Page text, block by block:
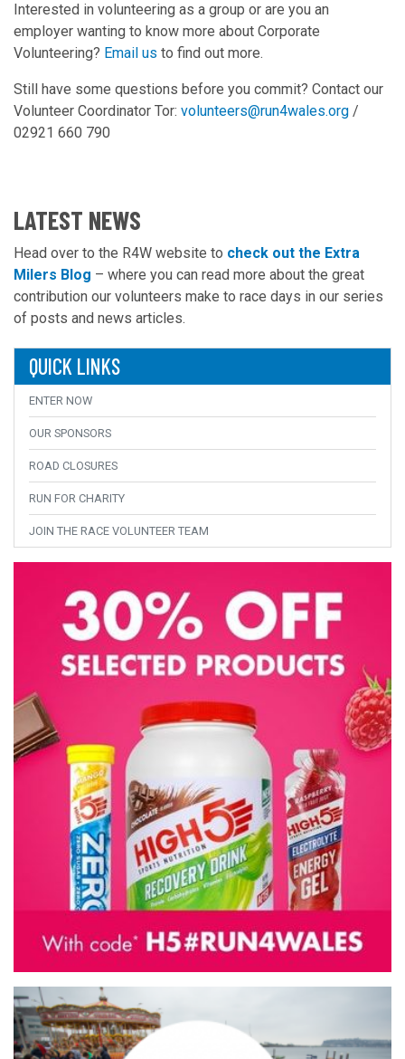
Interested in volunteering as a group or are you an
employer wanting to know more about Corporate
Volunteering? Email us to find out more.
Still have some questions before you commit? Contact our
Volunteer Coordinator Tor: volunteers@run4wales.org /
02921 660 790
LATEST NEWS
Head over to the R4W website to check out the Extra
Milers Blog – where you can read more about the great
contribution our volunteers make to race days in our series
of posts and news articles.
QUICK LINKS
ENTER NOW
OUR SPONSORS
ROAD CLOSURES
RUN FOR CHARITY
JOIN THE RACE VOLUNTEER TEAM